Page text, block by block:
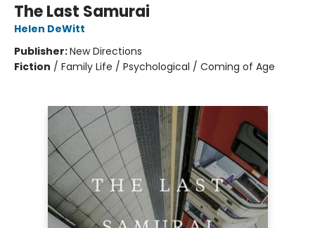
The Last Samurai
Helen DeWitt
Publisher:New Directions
Fiction / Family Life / Psychological / Coming of Age